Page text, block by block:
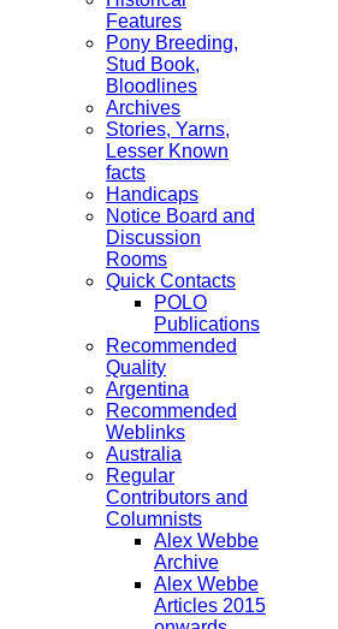
Features
Pony Breeding,
Stud Book,
Bloodlines
Archives
Stories, Yarns,
Lesser Known
facts
Handicaps
Notice Board and
Discussion
Rooms
Quick Contacts
POLO
Publications
Recommended
Quality
Argentina
Recommended
Weblinks
Australia
Regular
Contributors and
Columnists
Alex Webbe
Archive
Alex Webbe
Articles 2015